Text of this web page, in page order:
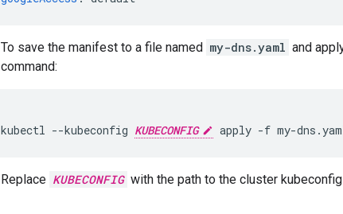
To save the manifest to a file named my-dns.yaml and
command:
kubectl --kubeconfig KUBECONFIG apply -f my-
Replace KUBECONFIG with the path to the cluster